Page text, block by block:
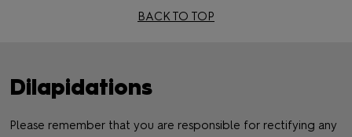
BACK TO TOP
Dilapidations
Please remember that you are responsible for rectifying any